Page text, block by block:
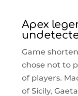
Apex
Game
chose not to
of players.
of Sicily,